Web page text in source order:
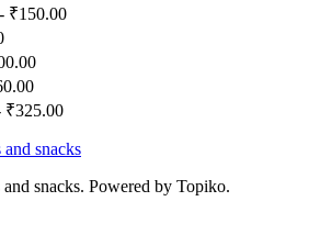
- ₹150.00
₹325.00
snacks
snacks. Powered by Topiko.